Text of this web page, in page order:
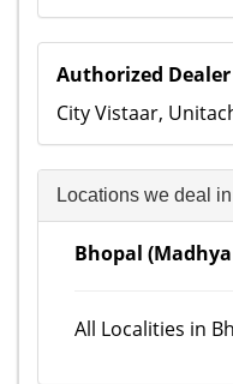
Authorized
City Vistaar,
Locations we deal in
Bhopal
All Localities in